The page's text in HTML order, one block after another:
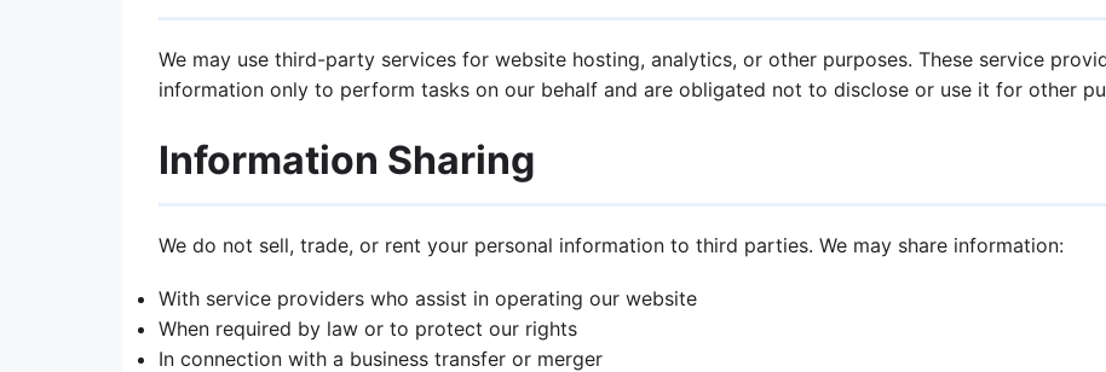
We may use third-party services for website hosting, analytics, or other purposes. These service
information only to perform tasks on our behalf and are obligated not to disclose or use it for other
Information Sharing
We do not sell, trade, or rent your personal information to third parties. We may share information:
With service providers who assist in operating our website
When required by law or to protect our rights
In connection with a business transfer or merger